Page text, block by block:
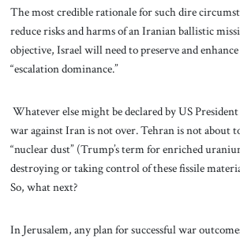
The most credible rationale for such dire
reduce risks and harms of an Iranian ballistic
objective, Israel will need to preserve and
“escalation dominance.”
Whatever else might be declared by US
war against Iran is not over. Tehran is not about
“nuclear dust” (Trump’s term for enriched
destroying or taking control of these fissile
So, what next?
In Jerusalem, any plan for successful war